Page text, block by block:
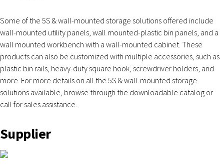
Some of the 5S & wall-mounted storage solutions offered include
wall-mounted utility panels, wall mounted-plastic bin panels, and a
wall mounted workbench with a wall-mounted cabinet. These
products can also be customized with multiple accessories, such as
plastic bin rails, heavy-duty square hook, screwdriver holders, and
more. For more details on all the 5S & wall-mounted storage
solutions available, browse through the downloadable catalog or
call for sales assistance.
Supplier